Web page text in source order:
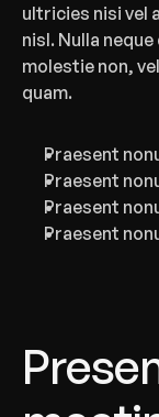
ultricies nisi vel
nisl. Nulla
molestie non,
quam.‍
Praesent
Praesent
Praesent
Praesent